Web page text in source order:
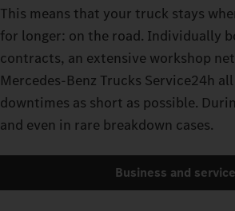
This means that your truck stays
for longer: on the road. Individually
contracts, an extensive workshop
Mercedes-Benz Trucks Service24h
downtimes as short as possible.
and even in rare breakdown cases.
Business and